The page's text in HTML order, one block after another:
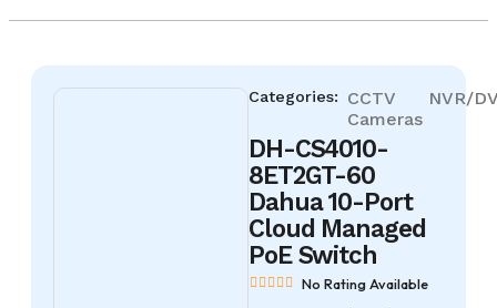
Categories:
CCTV
Cameras
NVR/
DH-CS4010-
8ET2GT-60
Dahua 10-Port
Cloud Managed
PoE Switch
No Rating Available